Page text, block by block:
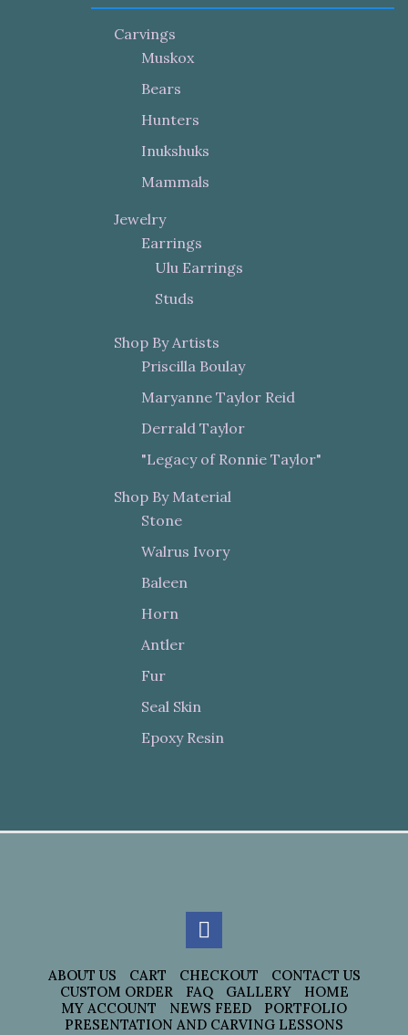
Carvings
Muskox
Bears
Hunters
Inukshuks
Mammals
Jewelry
Earrings
Ulu Earrings
Studs
Shop By Artists
Priscilla Boulay
Maryanne Taylor Reid
Derrald Taylor
"Legacy of Ronnie Taylor"
Shop By Material
Stone
Walrus Ivory
Baleen
Horn
Antler
Fur
Seal Skin
Epoxy Resin
ABOUT US CART CHECKOUT
CONTACT US
CUSTOM ORDER
FAQ GALLERY
HOME
MY ACCOUNT
NEWS FEED
PORTFOLIO
PRESENTATION AND CARVING LESSONS